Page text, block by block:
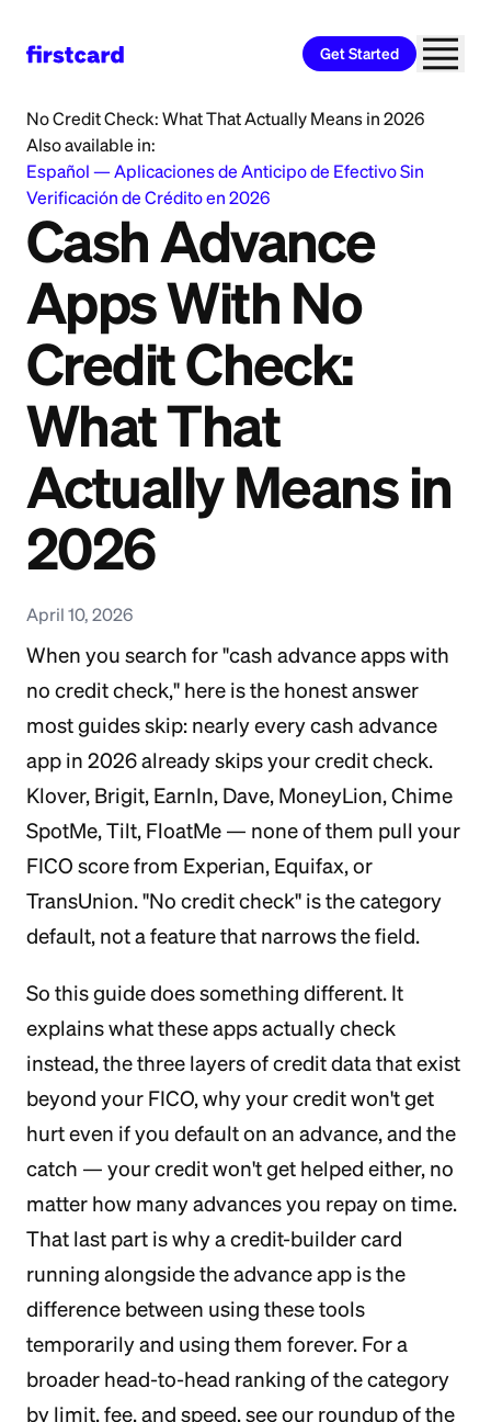
Get Started
No Credit Check: What That Actually Means in 2026
Also available in:
Español —Aplicaciones de Anticipo de Efectivo Sin
Verificación de Crédito en 2026
Cash Advance
Apps With No
Credit Check:
What That
Actually Means in
2026
April 10, 2026
When you search for "cash advance apps with
no credit check," here is the honest answer
most guides skip: nearly every cash advance
app in 2026 already skips your credit check.
Klover, Brigit, EarnIn, Dave, MoneyLion, Chime
SpotMe, Tilt, FloatMe — none of them pull your
FICO score from Experian, Equifax, or
TransUnion. "No credit check" is the category
default, not a feature that narrows the field.
So this guide does something different. It
explains what these apps actually check
instead, the three layers of credit data that exist
beyond your FICO, why your credit won't get
hurt even if you default on an advance, and the
catch — your credit won't get helped either, no
matter how many advances you repay on time.
That last part is why a credit-builder card
running alongside the advance app is the
difference between using these tools
temporarily and using them forever. For a
broader head-to-head ranking of the category
by limit, fee, and speed, see our roundup of the